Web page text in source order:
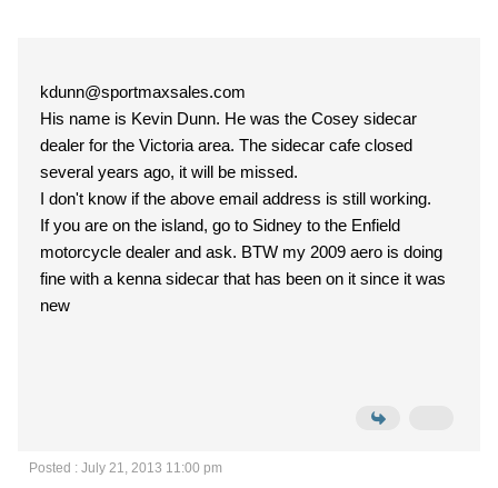
kdunn@sportmaxsales.com
His name is Kevin Dunn. He was the Cosey sidecar
dealer for the Victoria area. The sidecar cafe closed
several years ago, it will be missed.
I don't know if the above email address is still working.
If you are on the island, go to Sidney to the Enfield
motorcycle dealer and ask. BTW my 2009 aero is doing
fine with a kenna sidecar that has been on it since it was
new
Posted : July 21, 2013 11:00 pm